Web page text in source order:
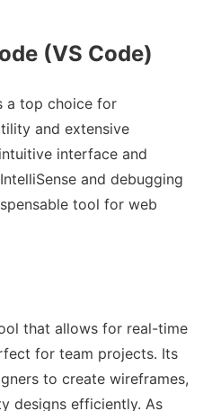
(VS Code)
a top choice for
and extensive
interface and
and debugging
tool for web
that allows for real-time
for team projects. Its
to create wireframes,
designs efficiently. As